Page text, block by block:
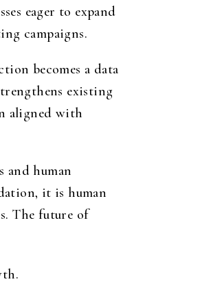
eager to expand
campaigns.
becomes a data
existing
aligned with
and human
it is human
The future of